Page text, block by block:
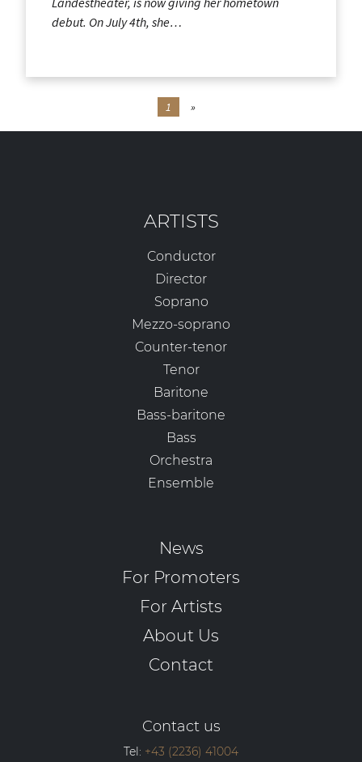
debut. On July 4th, she…
1 »
ARTISTS
Conductor
Director
Soprano
Mezzo-soprano
Counter-tenor
Tenor
Baritone
Bass-baritone
Bass
Orchestra
Ensemble
News
For Promoters
For Artists
About Us
Contact
Contact us
Tel: +43 (2236) 41004